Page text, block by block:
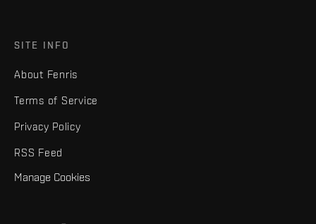
SITE INFO
About Fenris
Terms of Service
Privacy Policy
RSS Feed
Manage Cookies